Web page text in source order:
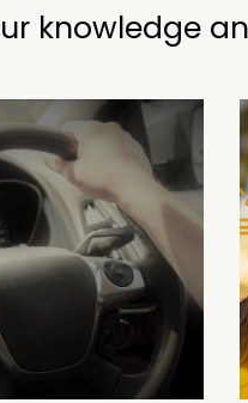
knowledge